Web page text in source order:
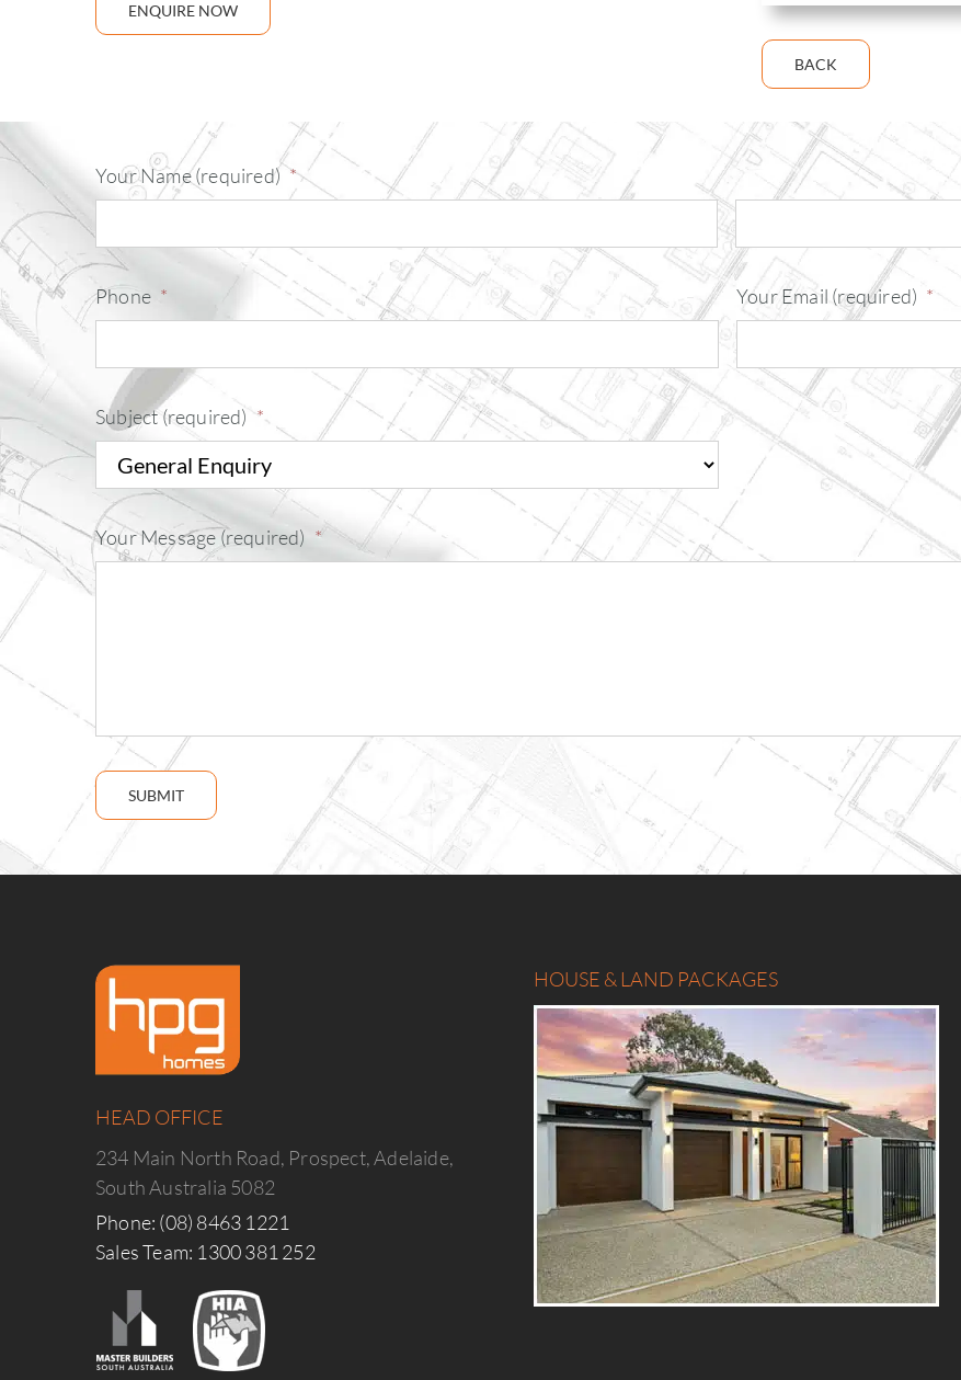
ENQUIRE NOW
BACK
Your Name (required) *
Phone * Your Email (required) *
Subject (required) *
Your Message (required) *
SUBMIT
HEAD OFFICE
234 Main North Road, Prospect, Adelaide,
South Australia 5082
Phone: (08) 8463 1221
Sales Team: 1300 381 252
HOUSE & LAND PACKAGES